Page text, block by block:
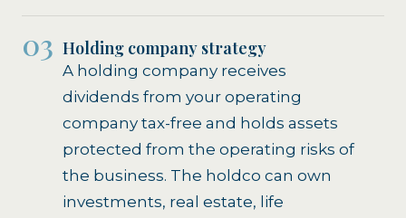
03 Holding company strategy
A holding company receives
dividends from your operating
company tax-free and holds assets
protected from the operating risks of
the business. The holdco can own
investments, real estate, life